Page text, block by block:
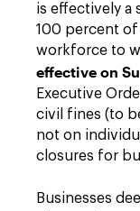
is effectively a
100 percent of
workforce to
effective on
Executive
civil fines (to
not on
closures for
Businesses